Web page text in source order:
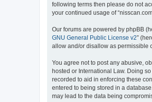
following terms then please do not
your continued usage of
Our forums are powered by phpBB
GNU General Public License v2”
allow and/or disallow as permissible
You agree not to post any abusive,
hosted or International Law. Doing
recorded to aid in enforcing these
entered to being stored in a
may lead to the data being